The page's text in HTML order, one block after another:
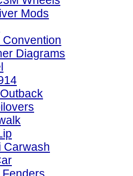
Mods
Convention
Diagrams
Carwash